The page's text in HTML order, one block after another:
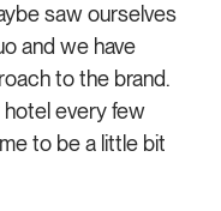
saw ourselves
and we have
to the brand.
every few
to be a little bit